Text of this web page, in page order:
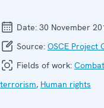
Date: 30 November
Source: OSCE Project
Fields of work:
terrorism, Human rights